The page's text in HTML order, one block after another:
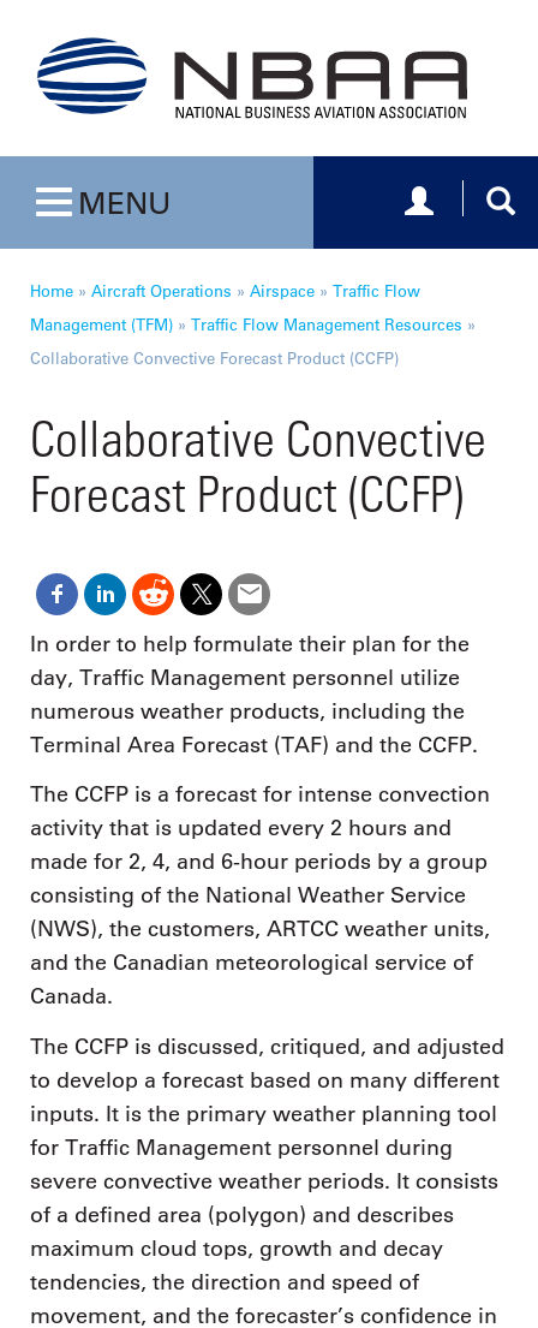
Toggle navigation
MENU Toggle
Home » Aircraft Operations » Airspace » Traffic Flow
Management (TFM) » Traffic Flow Management Resources »
Collaborative Convective Forecast Product (CCFP)
Collaborative Convective
Forecast Product (CCFP)
In order to help formulate their plan for the
day, Traffic Management personnel utilize
numerous weather products, including the
Terminal Area Forecast (TAF) and the CCFP.
The CCFP is a forecast for intense convection
activity that is updated every 2 hours and
made for 2, 4, and 6-hour periods by a group
consisting of the National Weather Service
(NWS), the customers, ARTCC weather units,
and the Canadian meteorological service of
Canada.
The CCFP is discussed, critiqued, and adjusted
to develop a forecast based on many different
inputs. It is the primary weather planning tool
for Traffic Management personnel during
severe convective weather periods. It consists
of a defined area (polygon) and describes
maximum cloud tops, growth and decay
tendencies, the direction and speed of
movement, and the forecaster’s confidence in